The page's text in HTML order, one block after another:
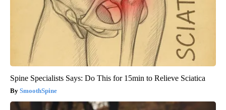
Spine Specialists Says: Do This for 15min to Relieve Sciatica
SmoothSpine